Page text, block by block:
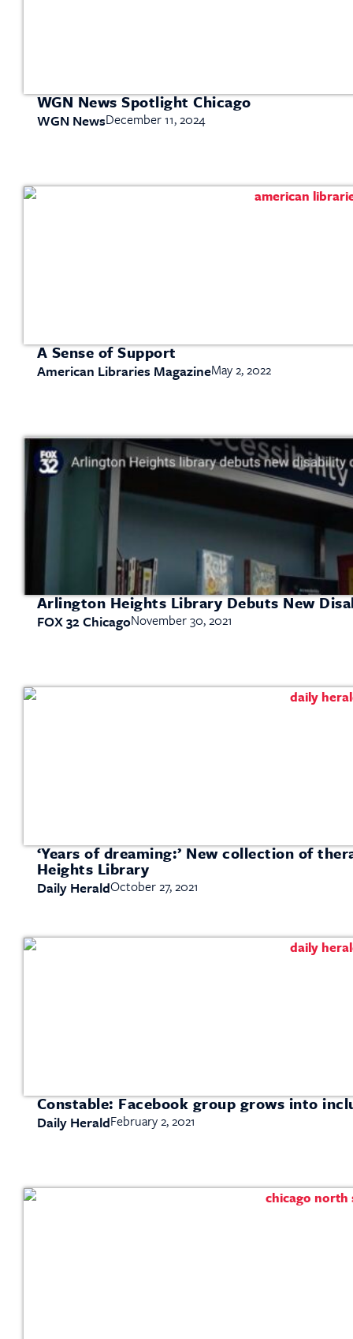
WGN News Spotlight Chicago
WGN NewsDecember 11, 2024
A Sense of Support
American Libraries MagazineMay 2, 2022
Arlington Heights Library Debuts New
FOX 32 ChicagoNovember 30, 2021
‘Years of dreaming:’ New collection of
Heights Library
Daily HeraldOctober 27, 2021
Constable: Facebook group grows into
Daily HeraldFebruary 2, 2021